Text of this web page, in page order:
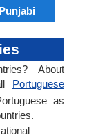
Punjabi
About
Portuguese
as